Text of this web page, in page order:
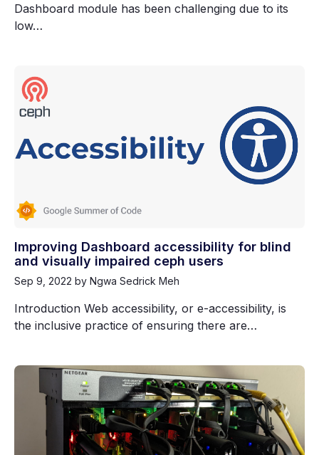
Dashboard module has been challenging due to its
low…
Improving Dashboard accessibility for blind
and visually impaired ceph users
Sep 9, 2022 by Ngwa Sedrick Meh
Introduction Web accessibility, or e-accessibility, is
the inclusive practice of ensuring there are…